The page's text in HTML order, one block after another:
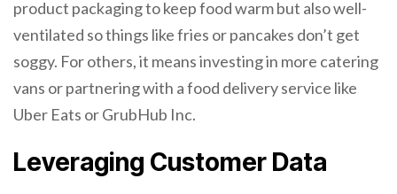
product packaging to keep food warm but also well-
ventilated so things like fries or pancakes don’t get
soggy. For others, it means investing in more catering
vans or partnering with a food delivery service like
Uber Eats or GrubHub Inc.
Leveraging Customer Data